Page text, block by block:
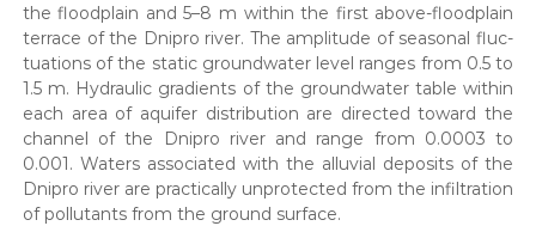
the flood­plain and 5–8 m with­in the first above-flood­plain
ter­race of the Dnipro riv­er. The ampli­tude of sea­son­al fluc­
tu­a­tions of the sta­t­ic ground­wa­ter lev­el ranges from 0.5 to
1.5 m. Hydraulic gra­di­ents of the ground­wa­ter table with­in
each area of aquifer dis­tri­b­u­tion are direct­ed toward the
chan­nel of the Dnipro riv­er and range from 0.0003 to
0.001. Waters asso­ci­at­ed with the allu­vial deposits of the
Dnipro riv­er are prac­ti­cal­ly unpro­tect­ed from the infil­tra­tion
of pol­lu­tants from the ground sur­face.